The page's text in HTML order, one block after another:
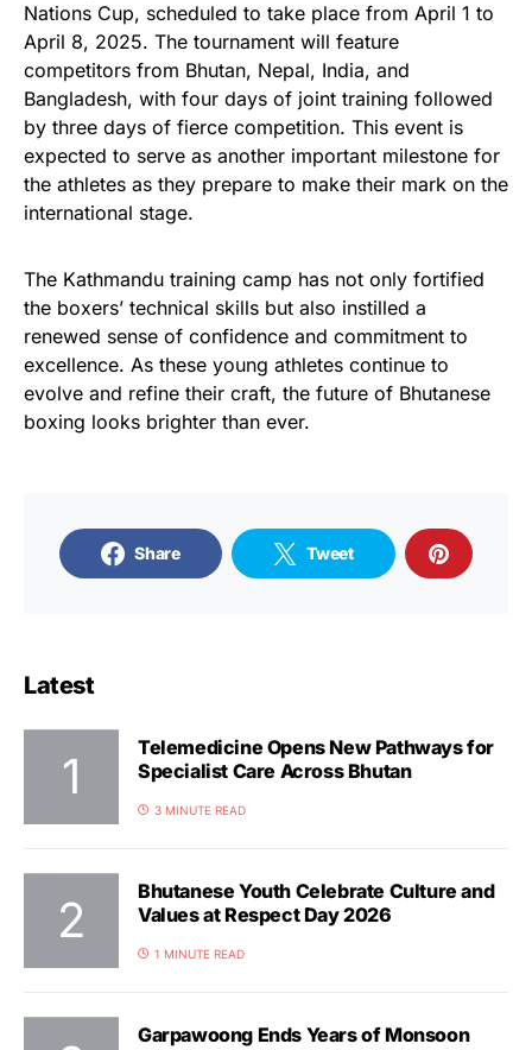
Nations Cup, scheduled to take place from April 1 to
April 8, 2025. The tournament will feature
competitors from Bhutan, Nepal, India, and
Bangladesh, with four days of joint training followed
by three days of fierce competition. This event is
expected to serve as another important milestone for
the athletes as they prepare to make their mark on the
international stage.
The Kathmandu training camp has not only fortified
the boxers’ technical skills but also instilled a
renewed sense of confidence and commitment to
excellence. As these young athletes continue to
evolve and refine their craft, the future of Bhutanese
boxing looks brighter than ever.
Share Tweet
Latest
Telemedicine Opens New Pathways for
Specialist Care Across Bhutan
3 MINUTE READ
Bhutanese Youth Celebrate Culture and
Values at Respect Day 2026
1 MINUTE READ
Garpawoong Ends Years of Monsoon